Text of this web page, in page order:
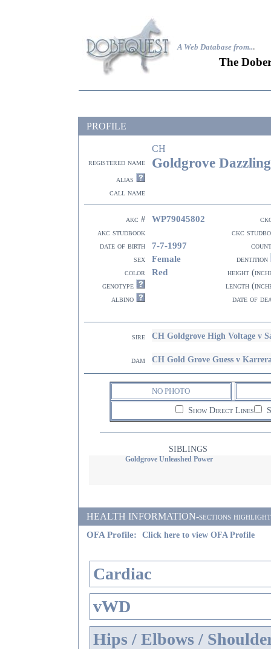
A Web Database from...
The
PROFILE
CH
registered name Goldgrove
alias
call name
akc # WP79045802
akc studbook
ckc
date of birth
7-7-1997
sex
Female
dentition
color
Red
height
genotype
length
albino
date of
sire CH Goldgrove High Voltage v
dam CH Gold Grove Guess v
NO PHOTO
Show Direct Lines
SIBLINGS
Goldgrove Unleashed Power
HEALTH INFORMATION-sections
OFA Profile:
Click here to view OFA Profile
Cardiac
vWD
Hips / Elbows /